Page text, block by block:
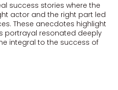
success stories where the
actor and the right part led
These anecdotes highlight
portrayal resonated deeply
integral to the success of